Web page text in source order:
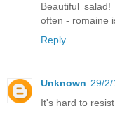
Beautiful
often - romaine
Reply
Unknown 29/
It's hard to